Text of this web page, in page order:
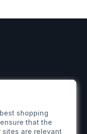
shopping
that the
are relevant